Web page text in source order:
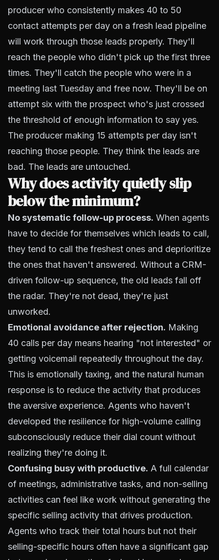
producer who consistently makes 40 to 50
contact attempts per day on a fresh lead pipeline
will work through those leads properly. They'll
reach the people who didn't pick up the first three
times. They'll catch the people who were in a
meeting last Tuesday and free now. They'll be on
attempt six with the prospect who's just crossed
the threshold of enough information to say yes.
The producer making 15 attempts per day isn't
reaching those people. They think the leads are
bad. The leads are untouched.
Why does activity quietly slip
below the minimum?
No systematic follow-up process. When agents
have to decide for themselves which leads to call,
they tend to call the freshest ones and deprioritize
the ones that haven't answered. Without a CRM-
driven follow-up sequence, the old leads fall off
the radar. They're not dead, they're just
unworked.
Emotional avoidance after rejection. Making
40 calls per day means hearing "not interested" or
getting voicemail repeatedly throughout the day.
This is emotionally taxing, and the natural human
response is to reduce the activity that produces
the aversive experience. Agents who haven't
developed the resilience for high-volume calling
subconsciously reduce their dial count without
realizing they're doing it.
Confusing busy with productive. A full calendar
of meetings, administrative tasks, and non-selling
activities can feel like work without generating the
specific selling activity that drives production.
Agents who track their total hours but not their
selling-specific hours often have a significant gap